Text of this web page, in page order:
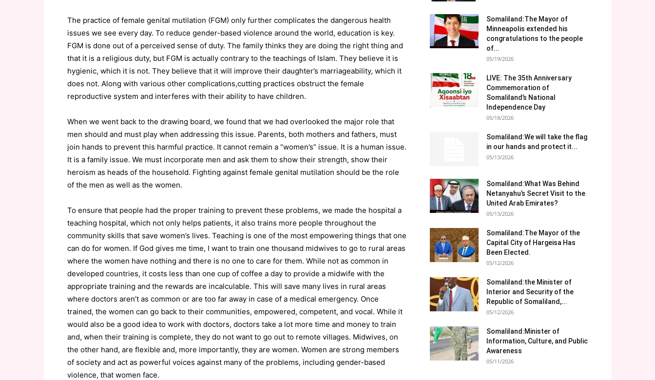
The practice of female genital mutilation (FGM) only further complicates the dangerous health
issues we see every day. To reduce gender-based violence around the world, education is key.
FGM is done out of a perceived sense of duty. The family thinks they are doing the right thing and
that it is a religious duty, but FGM is actually contrary to the teachings of Islam. They believe it is
hygienic, which it is not. They believe that it will improve their daughter’s marriageability, which it
does not. Along with various other complications,cutting practices obstruct the female
reproductive system and interferes with their ability to have children.
When we went back to the drawing board, we found that we had overlooked the major role that
men should and must play when addressing this issue. Parents, both mothers and fathers, must
join hands to prevent this harmful practice. It cannot remain a “women’s” issue. It is a human issue.
It is a family issue. We must incorporate men and ask them to show their strength, show their
heroism as heads of the household. Fighting against female genital mutilation should be the role
of the men as well as the women.
To ensure that people had the proper training to prevent these problems, we made the hospital a
teaching hospital, which not only helps patients, it also trains more people throughout the
community skills that save women’s lives. Teaching is one of the most empowering things that one
can do for women. If God gives me time, I want to train one thousand midwives to go to rural areas
where the women have nothing and there is no one to care for them. While not as common in
developed countries, it costs less than one cup of coffee a day to provide a midwife with the
appropriate training and the rewards are incalculable. This will save many lives in rural areas
where doctors aren’t as common or are too far away in case of a medical emergency. Once
trained, the women can go back to their communities, empowered, competent, and vocal. While it
would also be a good idea to work with doctors, doctors take a lot more time and money to train
and, when their training is complete, they do not want to go out to remote villages. Midwives, on
the other hand, are flexible and, more importantly, they are women. Women are strong members
of society and act as powerful voices against many of the problems, including gender-based
violence, that women face.
Somaliland:The Mayor of
Minneapolis extended his
congratulations to the people
of...
05/19/2026
LIVE: The 35th Anniversary
Commemoration of
Somaliland’s National
Independence Day
05/18/2026
Somaliland:We will take the flag
in our hands and protect it...
05/13/2026
Somaliland:What Was Behind
Netanyahu’s Secret Visit to the
United Arab Emirates?
05/13/2026
Somaliland:The Mayor of the
Capital City of Hargeisa Has
Been Elected.
05/12/2026
Somaliland:the Minister of
Interior and Security of the
Republic of Somaliland,...
05/12/2026
Somaliland:Minister of
Information, Culture, and Public
Awareness
05/11/2026